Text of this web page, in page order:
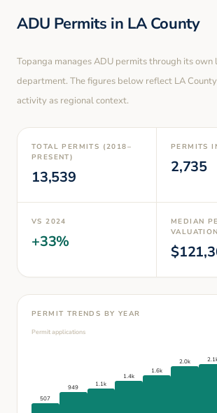
ADU Permits in LA County
Topanga manages ADU permits through its own
department. The figures below reflect LA
activity as regional context.
TOTAL PERMITS (2018–
PRESENT)
13,539
PERMITS
2,735
VS 2024
+33%
MEDIAN
VALUATION
$
PERMIT TRENDS BY YEAR
Permit applications
507
949 1.1k
1.4k
1.6k
2.0k